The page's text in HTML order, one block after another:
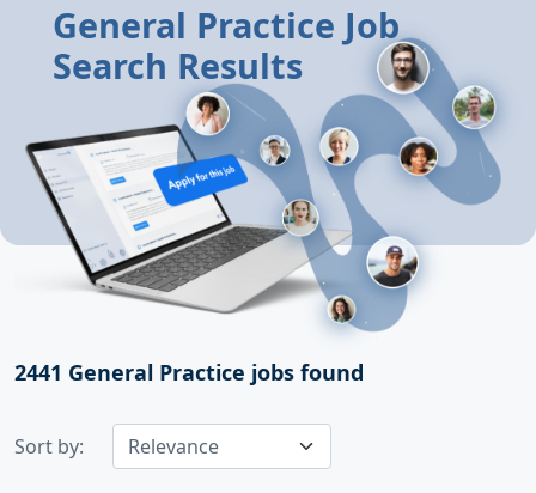
General Practice Job
Search Results
2441 General Practice jobs found
Sort by: